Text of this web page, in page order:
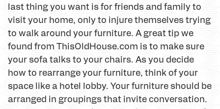
last thing you want is for friends and family to
visit your home, only to injure themselves trying
to walk around your furniture. A great tip we
found from ThisOldHouse.com is to make sure
your sofa talks to your chairs. As you decide
how to rearrange your furniture, think of your
space like a hotel lobby. Your furniture should be
arranged in groupings that invite conversation.